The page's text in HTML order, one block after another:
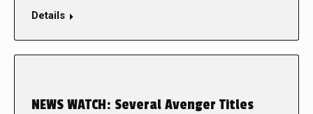
Details
NEWS WATCH: Several Avenger Titles